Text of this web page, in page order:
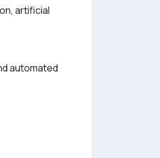
artificial
automated